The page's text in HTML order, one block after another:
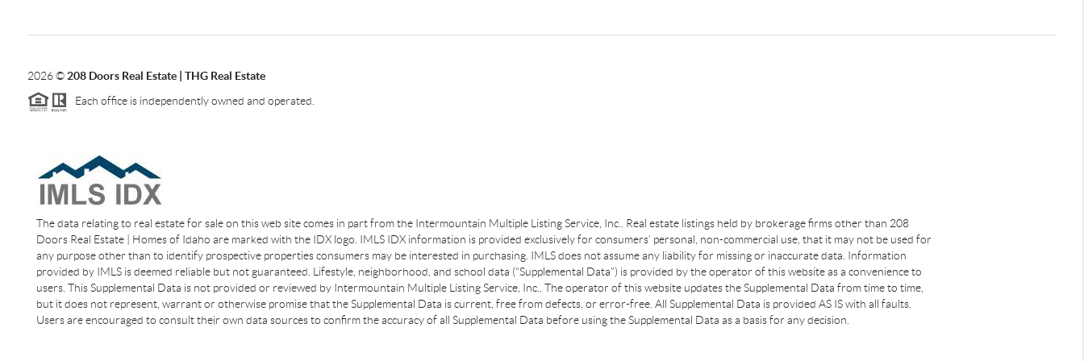
2026© 208 Doors Real Estate | THG Real Estate
Each office is independently owned and operated.
The data relating to real estate for sale on this web site comes in part from the Intermountain Multiple Listing Service, Inc.. Real estate listings held by brokerage firms other than 208
Doors Real Estate | Homes of Idaho are marked with the IDX logo. IMLS IDX information is provided exclusively for consumers’ personal, non-commercial use, that it may not be used for
any purpose other than to identify prospective properties consumers may be interested in purchasing. IMLS does not assume any liability for missing or inaccurate data. Information
provided by IMLS is deemed reliable but not guaranteed. Lifestyle, neighborhood, and school data (“Supplemental Data”) is provided by the operator of this website as a convenience to
users. This Supplemental Data is not provided or reviewed by Intermountain Multiple Listing Service, Inc.. The operator of this website updates the Supplemental Data from time to time,
but it does not represent, warrant or otherwise promise that the Supplemental Data is current, free from defects, or error-free. All Supplemental Data is provided AS IS with all faults.
Users are encouraged to consult their own data sources to confirm the accuracy of all Supplemental Data before using the Supplemental Data as a basis for any decision.